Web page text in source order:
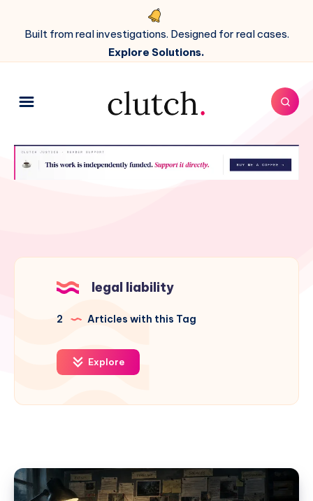
Built from real investigations. Designed for real cases.
Explore Solutions.
legal liability
2 Articles with this Tag
Explore